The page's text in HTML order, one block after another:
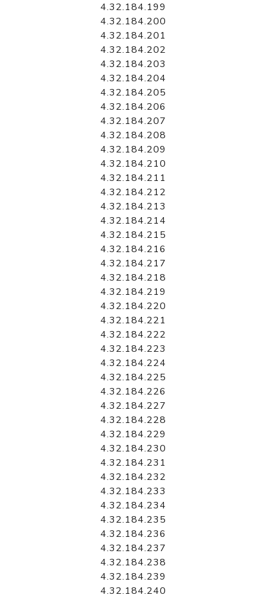
4.32.184.199
4.32.184.200
4.32.184.201
4.32.184.202
4.32.184.203
4.32.184.204
4.32.184.205
4.32.184.206
4.32.184.207
4.32.184.208
4.32.184.209
4.32.184.210
4.32.184.211
4.32.184.212
4.32.184.213
4.32.184.214
4.32.184.215
4.32.184.216
4.32.184.217
4.32.184.218
4.32.184.219
4.32.184.220
4.32.184.221
4.32.184.222
4.32.184.223
4.32.184.224
4.32.184.225
4.32.184.226
4.32.184.227
4.32.184.228
4.32.184.229
4.32.184.230
4.32.184.231
4.32.184.232
4.32.184.233
4.32.184.234
4.32.184.235
4.32.184.236
4.32.184.237
4.32.184.238
4.32.184.239
4.32.184.240